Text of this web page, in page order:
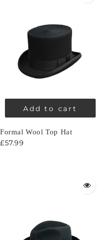
Add to cart
Formal Wool Top Hat
£57.99